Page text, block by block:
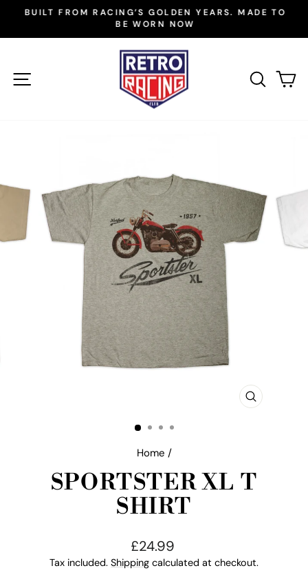
content
Pause
BUILT FROM RACING’S GOLDEN YEARS. MADE TO
BE WORN NOW
SITE NAVIGATION
CLOSE
Home /
SPORTSTER XL T
SHIRT
Regular
price
£24.99
Tax included. Shipping calculated at checkout.